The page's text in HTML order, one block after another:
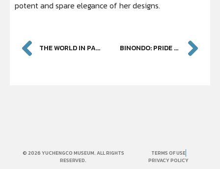
potent and spare elegance of her designs.
THE WORLD IN PAINTING BINONDO: PRIDE OF PLACE
© 2026 YUCHENGCO MUSEUM. ALL RIGHTS
RESERVED.
TERMS OF USE
PRIVACY POLICY